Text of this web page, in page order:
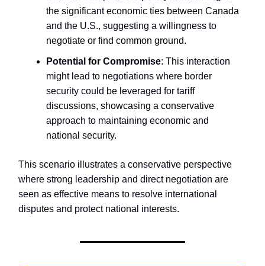
the significant economic ties between Canada
and the U.S., suggesting a willingness to
negotiate or find common ground.
Potential for Compromise: This interaction
might lead to negotiations where border
security could be leveraged for tariff
discussions, showcasing a conservative
approach to maintaining economic and
national security.
This scenario illustrates a conservative perspective
where strong leadership and direct negotiation are
seen as effective means to resolve international
disputes and protect national interests.